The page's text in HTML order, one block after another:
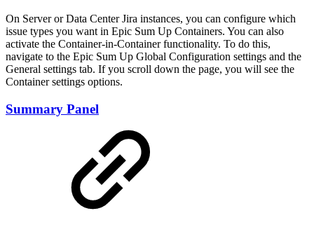
On Server or Data Center Jira instances, you can configure which
issue types you want in Epic Sum Up Containers. You can also
activate the Container-in-Container functionality. To do this,
navigate to the Epic Sum Up Global Configuration settings and the
General settings tab. If you scroll down the page, you will see the
Container settings options.
Summary Panel